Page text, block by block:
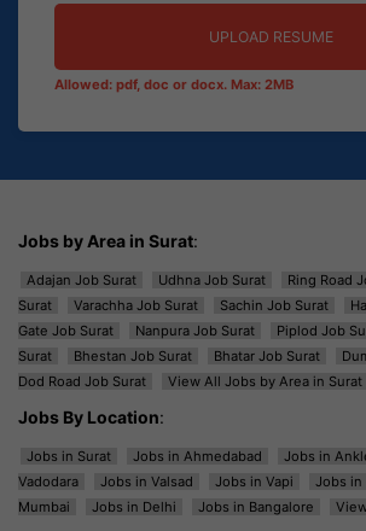
UPLOAD RESUME
Allowed: pdf, doc or docx. Max: 2MB
Jobs by Area in Surat:
Adajan Job Surat Udhna Job Surat Ring Road
Surat
Varachha Job Surat Sachin Job Surat
Gate Job Surat
Nanpura Job Surat Piplod Job
Surat
Bhestan Job Surat Bhatar Job Surat
Dod Road Job Surat
View All Jobs by Area in Surat
Jobs By Location:
Jobs in Surat Jobs in Ahmedabad Jobs in
Vadodara
Jobs in Valsad Jobs in Vapi Jobs in
Mumbai
Jobs in Delhi Jobs in Bangalore